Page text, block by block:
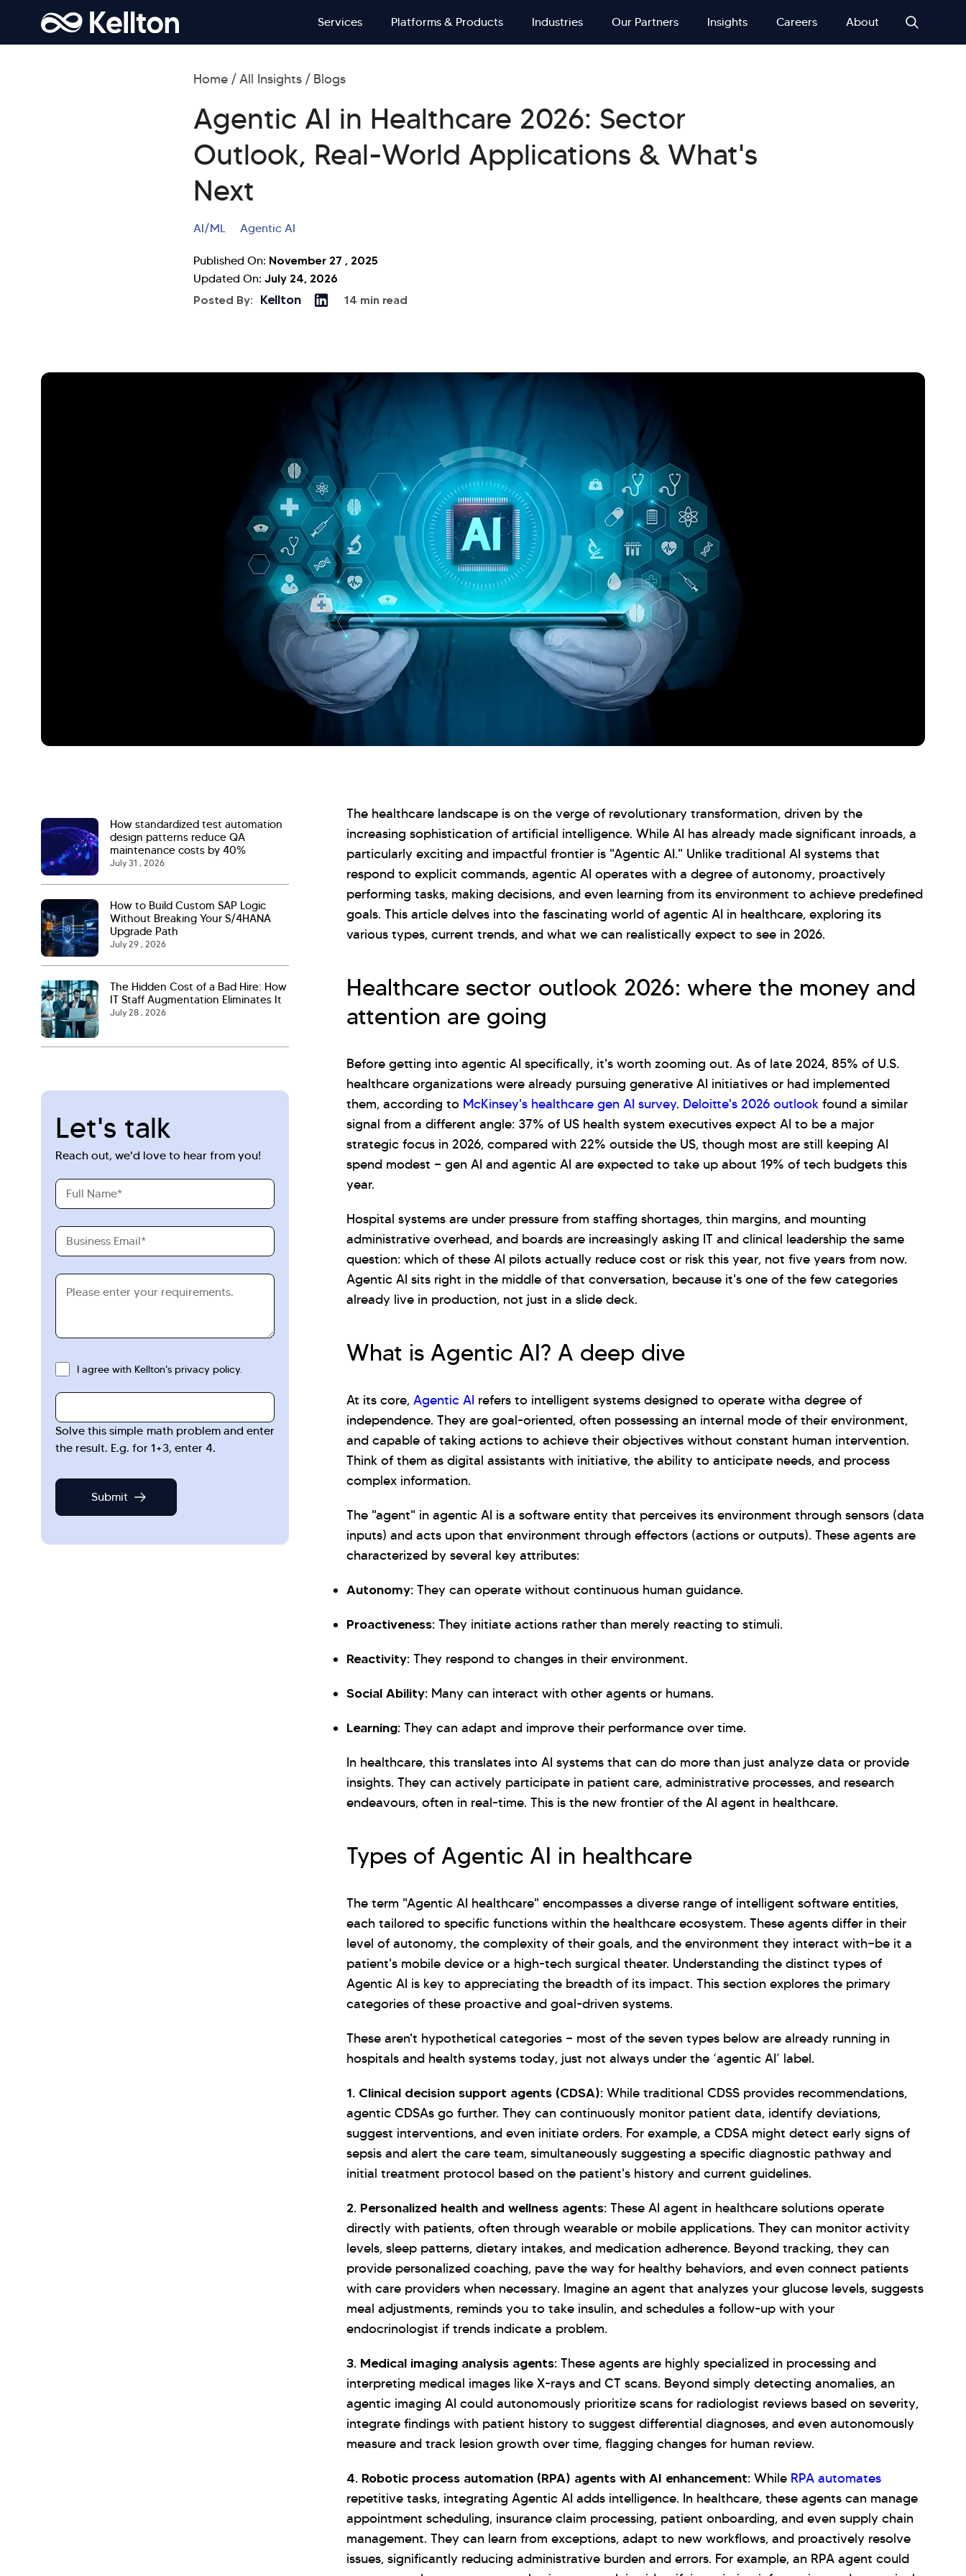
Services Platforms & Products Industries Our Partners Insights Careers About
Home All Insights Blogs
Agentic AI in Healthcare 2026: Sector
Outlook, Real-World Applications & What's
Next
AI/ML Agentic AI
Published On: November 27 , 2025
Updated On: July 24, 2026
Posted By: Kellton 14 min read
How standardized test automation
design patterns reduce QA
maintenance costs by 40%
July 31 , 2026
How to Build Custom SAP Logic
Without Breaking Your S/4HANA
Upgrade Path
July 29 , 2026
The Hidden Cost of a Bad Hire: How
IT Staff Augmentation Eliminates It
July 28 , 2026
Let's talk
Reach out, we'd love to hear from you!
Full
Name
Business
Email
Requirements
I agree with Kellton's privacy policy.
Solve this simple math problem and enter
the result. E.g. for 1+3, enter 4.
The healthcare landscape is on the verge of revolutionary transformation, driven by the
increasing sophistication of artificial intelligence. While AI has already made significant inroads, a
particularly exciting and impactful frontier is "Agentic AI." Unlike traditional AI systems that
respond to explicit commands, agentic AI operates with a degree of autonomy, proactively
performing tasks, making decisions, and even learning from its environment to achieve predefined
goals. This article delves into the fascinating world of agentic AI in healthcare, exploring its
various types, current trends, and what we can realistically expect to see in 2026.
Healthcare sector outlook 2026: where the money and
attention are going
Before getting into agentic AI specifically, it's worth zooming out. As of late 2024, 85% of U.S.
healthcare organizations were already pursuing generative AI initiatives or had implemented
them, according to McKinsey's healthcare gen AI survey. Deloitte's 2026 outlook found a similar
signal from a different angle: 37% of US health system executives expect AI to be a major
strategic focus in 2026, compared with 22% outside the US, though most are still keeping AI
spend modest — gen AI and agentic AI are expected to take up about 19% of tech budgets this
year.
Hospital systems are under pressure from staffing shortages, thin margins, and mounting
administrative overhead, and boards are increasingly asking IT and clinical leadership the same
question: which of these AI pilots actually reduce cost or risk this year, not five years from now.
Agentic AI sits right in the middle of that conversation, because it's one of the few categories
already live in production, not just in a slide deck.
What is Agentic AI? A deep dive
At its core, Agentic AI refers to intelligent systems designed to operate witha degree of
independence. They are goal-oriented, often possessing an internal mode of their environment,
and capable of taking actions to achieve their objectives without constant human intervention.
Think of them as digital assistants with initiative, the ability to anticipate needs, and process
complex information.
The "agent" in agentic AI is a software entity that perceives its environment through sensors (data
inputs) and acts upon that environment through effectors (actions or outputs). These agents are
characterized by several key attributes:
Autonomy: They can operate without continuous human guidance.
Proactiveness: They initiate actions rather than merely reacting to stimuli.
Reactivity: They respond to changes in their environment.
Social Ability: Many can interact with other agents or humans.
Learning: They can adapt and improve their performance over time.
In healthcare, this translates into AI systems that can do more than just analyze data or provide
insights. They can actively participate in patient care, administrative processes, and research
endeavours, often in real-time. This is the new frontier of the AI agent in healthcare.
Types of Agentic AI in healthcare
The term "Agentic AI healthcare" encompasses a diverse range of intelligent software entities,
each tailored to specific functions within the healthcare ecosystem. These agents differ in their
level of autonomy, the complexity of their goals, and the environment they interact with—be it a
patient's mobile device or a high-tech surgical theater. Understanding the distinct types of
Agentic AI is key to appreciating the breadth of its impact. This section explores the primary
categories of these proactive and goal-driven systems.
These aren't hypothetical categories — most of the seven types below are already running in
hospitals and health systems today, just not always under the ‘agentic AI’ label.
1. Clinical decision support agents (CDSA): While traditional CDSS provides recommendations,
agentic CDSAs go further. They can continuously monitor patient data, identify deviations,
suggest interventions, and even initiate orders. For example, a CDSA might detect early signs of
sepsis and alert the care team, simultaneously suggesting a specific diagnostic pathway and
initial treatment protocol based on the patient's history and current guidelines.
2. Personalized health and wellness agents: These AI agent in healthcare solutions operate
directly with patients, often through wearable or mobile applications. They can monitor activity
levels, sleep patterns, dietary intakes, and medication adherence. Beyond tracking, they can
provide personalized coaching, pave the way for healthy behaviors, and even connect patients
with care providers when necessary. Imagine an agent that analyzes your glucose levels, suggests
meal adjustments, reminds you to take insulin, and schedules a follow-up with your
endocrinologist if trends indicate a problem.
3. Medical imaging analysis agents: These agents are highly specialized in processing and
interpreting medical images like X-rays and CT scans. Beyond simply detecting anomalies, an
agentic imaging AI could autonomously prioritize scans for radiologist reviews based on severity,
integrate findings with patient history to suggest differential diagnoses, and even autonomously
measure and track lesion growth over time, flagging changes for human review.
4. Robotic process automation (RPA) agents with AI enhancement: While RPA automates
repetitive tasks, integrating Agentic AI adds intelligence. In healthcare, these agents can manage
appointment scheduling, insurance claim processing, patient onboarding, and even supply chain
management. They can learn from exceptions, adapt to new workflows, and proactively resolve
issues, significantly reducing administrative burden and errors. For example, an RPA agent could